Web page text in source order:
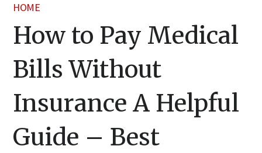
HOME
How to Pay Medical
Bills Without
Insurance A Helpful
Guide – Best